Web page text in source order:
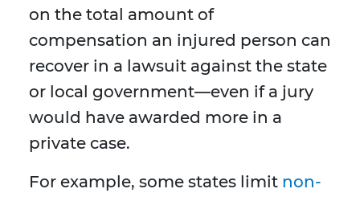
on the total amount of
compensation an injured person can
recover in a lawsuit against the state
or local government—even if a jury
would have awarded more in a
private case.
For example, some states limit non-